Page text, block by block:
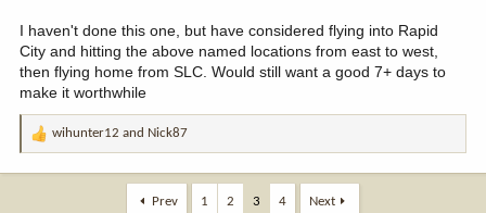
I haven't done this one, but have considered flying into Rapid
City and hitting the above named locations from east to west,
then flying home from SLC. Would still want a good 7+ days to
make it worthwhile
R
wihunter12 and Nick87
Prev 1 2 3 4 Next